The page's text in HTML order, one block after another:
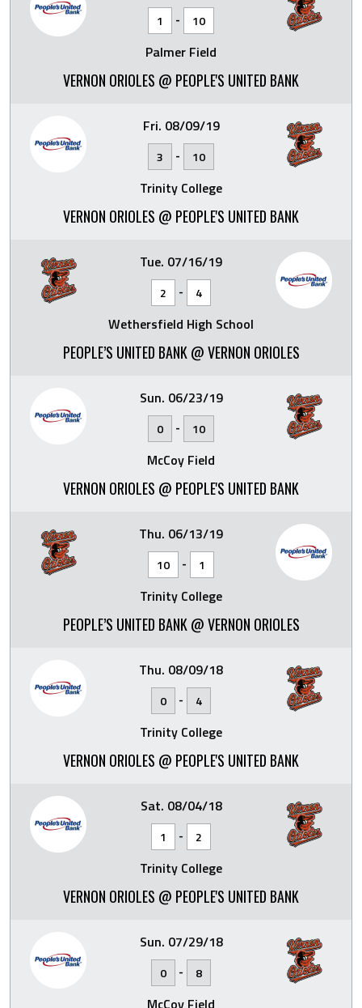
1 - 10
Palmer Field
VERNON ORIOLES @ PEOPLE'S UNITED BANK
Fri. 08/09/19
3 - 10
Trinity College
VERNON ORIOLES @ PEOPLE'S UNITED BANK
Tue. 07/16/19
2 - 4
Wethersfield High School
PEOPLE’S UNITED BANK @ VERNON ORIOLES
Sun. 06/23/19
0 - 10
McCoy Field
VERNON ORIOLES @ PEOPLE'S UNITED BANK
Thu. 06/13/19
10 - 1
Trinity College
PEOPLE’S UNITED BANK @ VERNON ORIOLES
Thu. 08/09/18
0 - 4
Trinity College
VERNON ORIOLES @ PEOPLE'S UNITED BANK
Sat. 08/04/18
1 - 2
Trinity College
VERNON ORIOLES @ PEOPLE'S UNITED BANK
Sun. 07/29/18
0 - 8
McCoy Field